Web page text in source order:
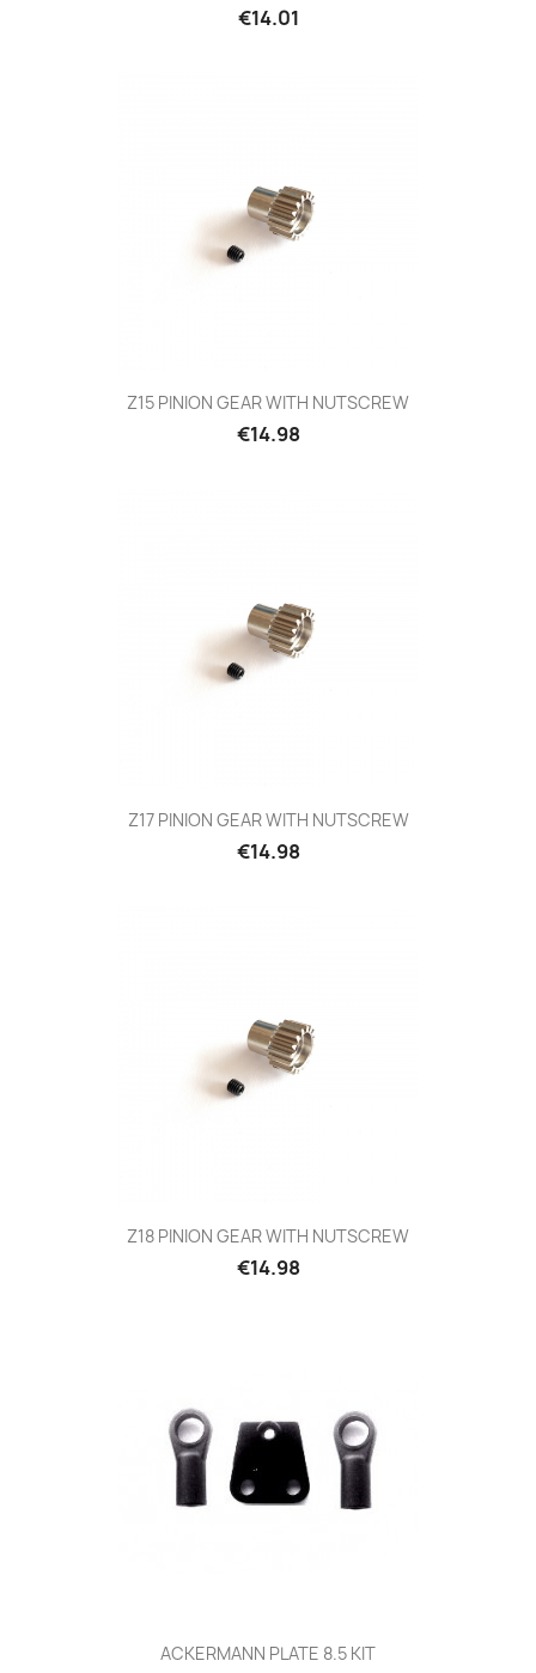
Price
€14.01
Z15 PINION GEAR WITH NUTSCREW
Price
€14.98
Z17 PINION GEAR WITH NUTSCREW
Price
€14.98
Z18 PINION GEAR WITH NUTSCREW
Price
€14.98
ACKERMANN PLATE 8.5 KIT